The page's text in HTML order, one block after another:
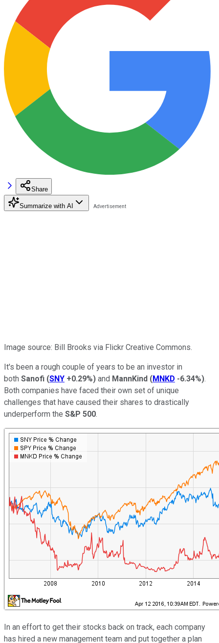
Share
Summarize with AI
Image source: Bill Brooks via Flickr Creative Commons.
It's been a rough couple of years to be an investor in
both Sanofi (SNY +0.29%) and MannKind (MNKD -6.34%).
Both companies have faced their own set of unique
challenges that have caused their shares to drastically
underperform the S&P 500.
In an effort to get their stocks back on track, each company
has hired a new management team and put together a plan